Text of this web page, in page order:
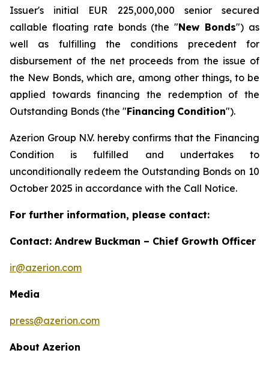
Issuer's initial EUR 225,000,000 senior secured
callable floating rate bonds (the "New Bonds") as
well as fulfilling the conditions precedent for
disbursement of the net proceeds from the issue of
the New Bonds, which are, among other things, to be
applied towards financing the redemption of the
Outstanding Bonds (the "Financing Condition").
Azerion Group N.V. hereby confirms that the Financing
Condition is fulfilled and undertakes to
unconditionally redeem the Outstanding Bonds on 10
October 2025 in accordance with the Call Notice.
For further information, please contact:
Contact: Andrew Buckman – Chief Growth Officer
ir@azerion.com
Media
press@azerion.com
About Azerion